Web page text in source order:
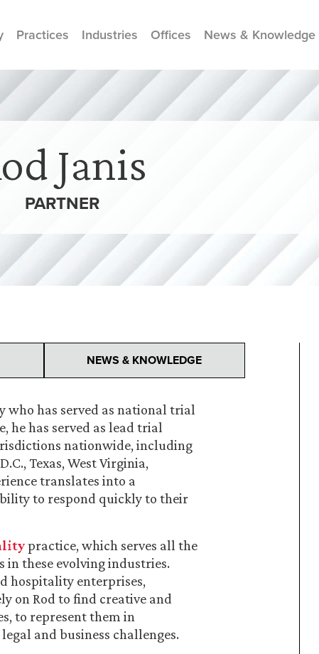
Practices Industries Offices News & Knowledge
Janis
PARTNER
NEWS & KNOWLEDGE
who has served as national trial
he has served as lead trial
nationwide, including
Texas, West Virginia,
translates into a
to respond quickly to their
practice, which serves all the
in these evolving industries.
hospitality enterprises,
on Rod to find creative and
to represent them in
and business challenges.